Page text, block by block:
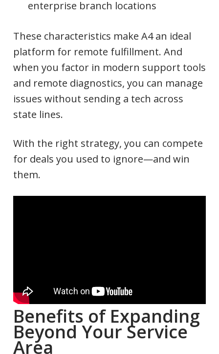
enterprise branch locations
These characteristics make A4 an ideal
platform for remote fulfillment. And
when you factor in modern support tools
and remote diagnostics, you can manage
issues without sending a tech across
state lines.
With the right strategy, you can compete
for deals you used to ignore—and win
them.
Benefits of Expanding
Beyond Your Service
Area